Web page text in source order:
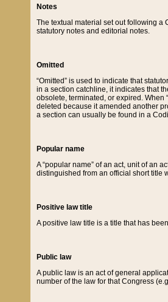
Notes
The textual material set out following a
statutory notes and editorial notes.
Omitted
“Omitted” is used to indicate that
in a section catchline, it indicates that
obsolete, terminated, or expired. When
deleted because it amended another
a section can usually be found in a
Popular name
A “popular name” of an act, unit of an
distinguished from an official short title
Positive law title
A positive law title is a title that has
Public law
A public law is an act of general
number of the law for that Congress